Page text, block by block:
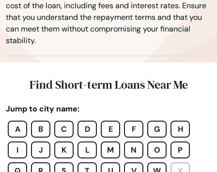
cost of the loan, including fees and interest rates. Ensure
that you understand the repayment terms and that you
can meet them without compromising your financial
stability.
Find Short-term Loans Near Me
Jump to city name:
A
B C D E F G H
I J K L M N O P
Pinecrest
Pinellas Park
Pines
Plantation
Poinciana
Point Washington